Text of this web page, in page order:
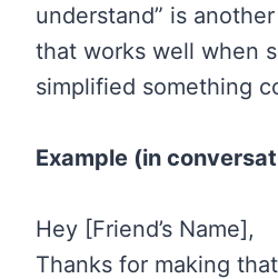
understand” is
that works well when
simplified something
Example (in
Hey [Friend’s Name],
Thanks for making